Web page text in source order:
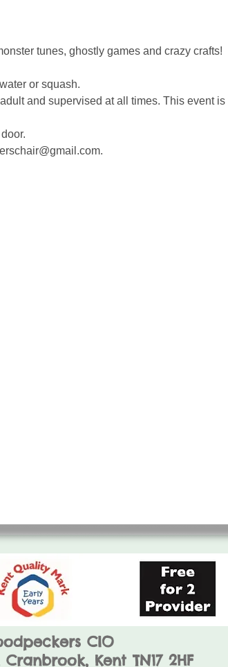
tunes, ghostly games and crazy crafts!
or squash.
and supervised at all times. This event
CIO
Cranbrook, Kent TN17 2HF